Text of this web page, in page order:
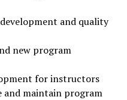
and quality
new program
for instructors
and maintain program